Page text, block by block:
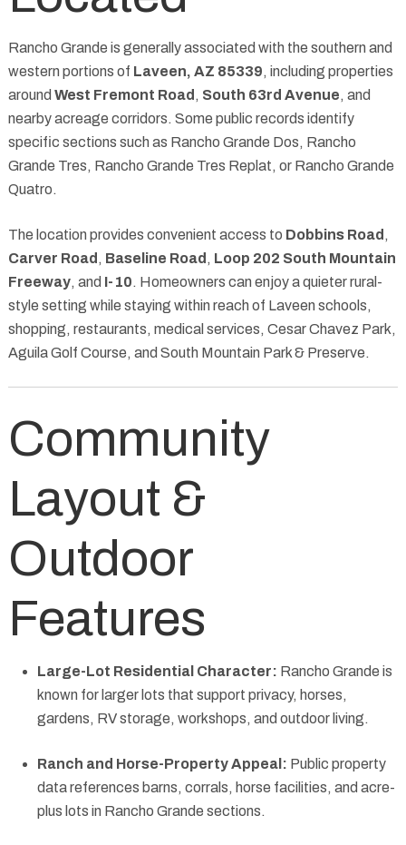
Rancho Grande is generally associated with the southern and
western portions of Laveen, AZ 85339, including properties
around West Fremont Road , South 63rd Avenue, and
nearby acreage corridors. Some public records identify
specific sections such as Rancho Grande Dos, Rancho
Grande Tres, Rancho Grande Tres Replat, or Rancho Grande
Quatro.
The location provides convenient access to Dobbins Road ,
Carver Road , Baseline Road , Loop 202 South Mountain
Freeway, and I-10. Homeowners can enjoy a quieter rural-
style setting while staying within reach of Laveen schools,
shopping, restaurants, medical services, Cesar Chavez Park,
Aguila Golf Course, and South Mountain Park & Preserve.
Community
Layout &
Outdoor
Features
Large-Lot Residential Character: Rancho Grande is
known for larger lots that support privacy, horses,
gardens, RV storage, workshops, and outdoor living.
Ranch and Horse-Property Appeal: Public property
data references barns, corrals, horse facilities, and acre-
plus lots in Rancho Grande sections.